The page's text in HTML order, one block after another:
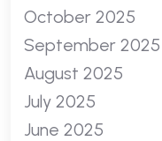
October 2025
September 2025
August 2025
July 2025
June 2025